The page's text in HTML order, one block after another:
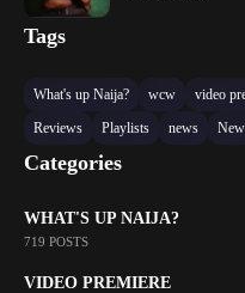
Tags
What's up Naija? wcw video
Reviews
Playlists news
Categories
WHAT'S UP NAIJA?
719 POSTS
VIDEO PREMIERE